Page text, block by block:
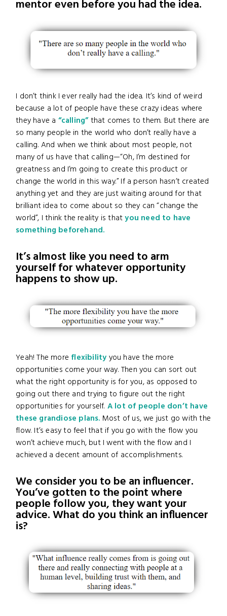
mentor even before you had the idea.
I don’t think I ever really had the idea. It’s kind of weird
because a lot of people have these crazy ideas where
they have a “calling”that comes to them. But there are
so many people in the world who don’t really have a
calling. And when we think about most people, not
many of us have that calling—“Oh, I’m destined for
greatness and I’m going to create this product or
change the world in this way.” If a person hasn’t created
anything yet and they are just waiting around for that
brilliant idea to come about so they can “change the
world”, I think the reality is thatyou need to have
something beforehand.
It’s almost like you need to arm
yourself for whatever opportunity
happens to show up.
Yeah! The more flexibility you have the more
opportunities come your way. Then you can sort out
what the right opportunity is for you, as opposed to
going out there and trying to figure out the right
opportunities for yourself. A lot of people don’t have
these grandiose plans. Most of us, we just go with the
flow. It’s easy to feel that if you go with the flow you
won’t achieve much, but I went with the flow and I
achieved a decent amount of accomplishments.
We consider you to be an influencer.
You’ve gotten to the point where
people follow you, they want your
advice. What do you think an influencer
is?